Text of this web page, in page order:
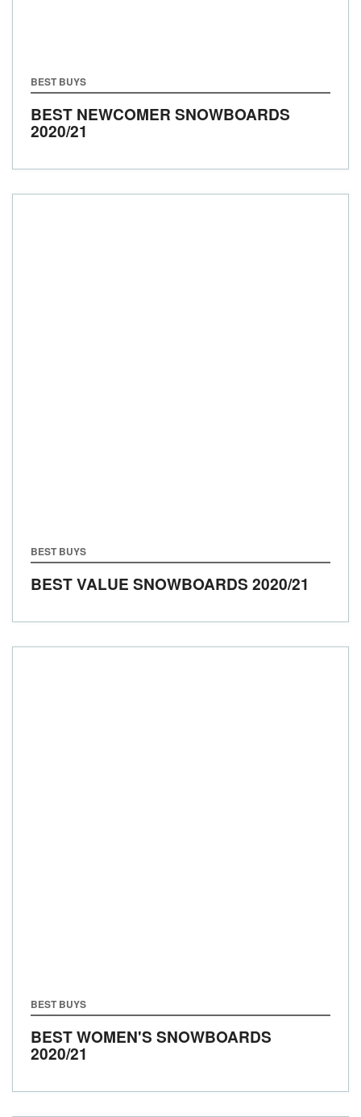
BEST BUYS
BEST NEWCOMER SNOWBOARDS
2020/21
BEST BUYS
BEST VALUE SNOWBOARDS 2020/21
BEST BUYS
BEST WOMEN'S SNOWBOARDS
2020/21